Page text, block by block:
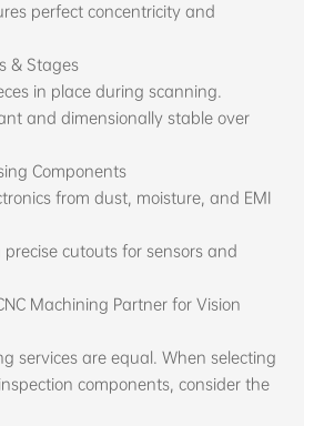
perfect concentricity and
& Stages
in place during scanning.
and dimensionally stable over
Components
from dust, moisture, and EMI
cutouts for sensors and
Machining Partner for Vision
services are equal. When selecting
components, consider the